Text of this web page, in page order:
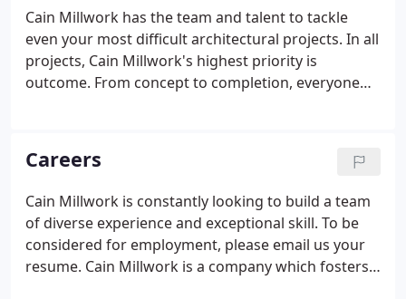
Cain Millwork has the team and talent to tackle
even your most difficult architectural projects. In all
projects, Cain Millwork's highest priority is
outcome. From concept to completion, everyone
knowledge and excels in maintaining customer
relationships. We take pride in making design ideas
a reality through craftsmanship, quality, and
attention to detail.
Careers
Cain Millwork is constantly looking to build a team
of diverse experience and exceptional skill. To be
considered for employment, please email us your
resume. Cain Millwork is a company which fosters a